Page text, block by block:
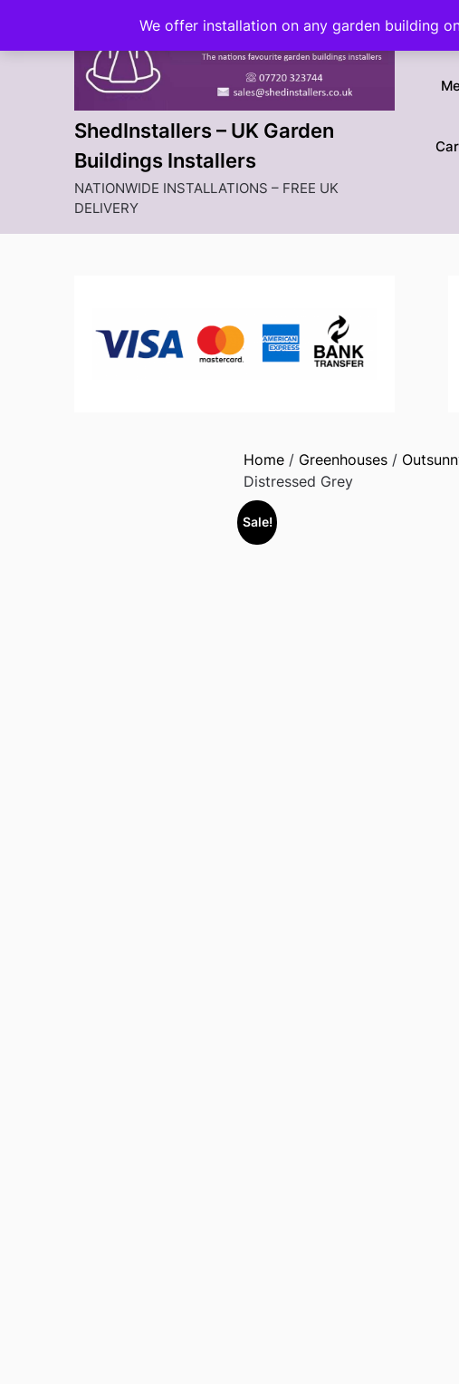
We offer installation on any garden building
content
ShedInstallers – UK Garden
Buildings Installers
NATIONWIDE INSTALLATIONS – FREE UK
DELIVERY
Home/ Greenhouses/
Distressed Grey
Sale!